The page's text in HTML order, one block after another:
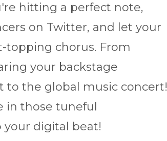
hitting a perfect note,
on Twitter, and let your
topping chorus. From
your backstage
to the global music concert!
in those tuneful
your digital beat!